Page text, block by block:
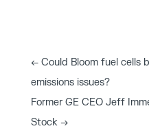
←Could Bloom fuel cells
emissions issues?
Former GE CEO Jeff
Stock →